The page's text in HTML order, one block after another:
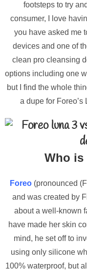
footsteps to try
consumer, I love
you have asked me
devices and one of
clean pro cleansing
options including one
but I find the whole
a dupe for
Who is
Foreo (pronounced
and was created by
about a well-known
have made her skin
mind, he set off to
using only silicone
100% waterproof, but